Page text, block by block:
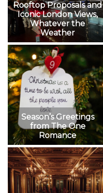
Rooftop Proposals and
Iconic London Views,
Whatever the
Weather
Season’s Greetings
from The One
Romance